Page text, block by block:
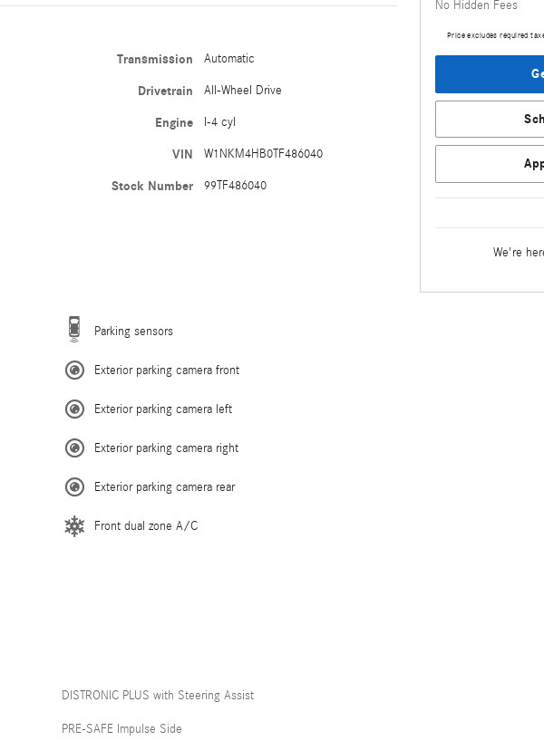
Transmission Automatic
Drivetrain All-Wheel Drive
Engine I-4 cyl
VIN W1NKM4HB0TF486040
Stock Number 99TF486040
Parking sensors
Exterior parking camera front
Exterior parking camera left
Exterior parking camera right
Exterior parking camera rear
Front dual zone A/C
DISTRONIC PLUS with Steering Assist
PRE-SAFE Impulse Side
No Hidden Fees
Price excludes required
We're